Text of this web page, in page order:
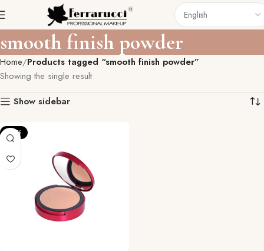
smooth finish powder
Home Products tagged “smooth finish powder”
Showing the single result
Show sidebar
-27%